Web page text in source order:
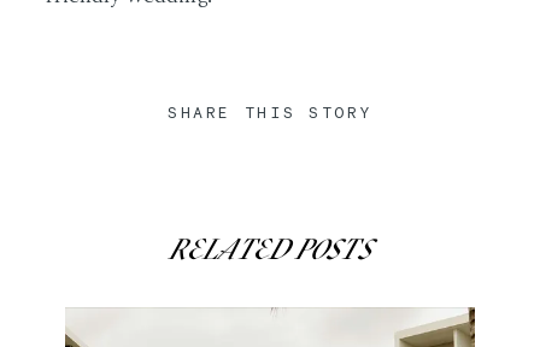
SHARE THIS STORY
RELATED POSTS